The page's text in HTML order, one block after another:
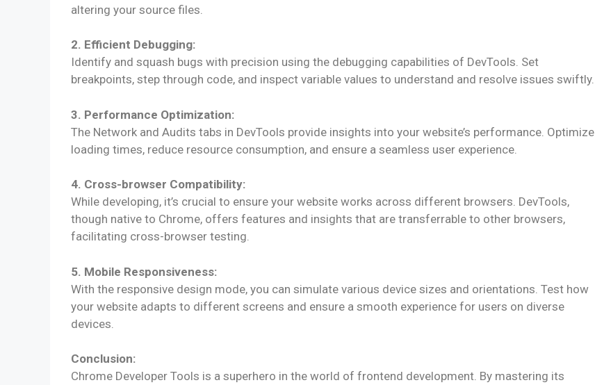
altering your source files.
2. Efficient Debugging:
Identify and squash bugs with precision using the debugging capabilities of DevTools. Set
breakpoints, step through code, and inspect variable values to understand and resolve issues swiftly.
3. Performance Optimization:
The Network and Audits tabs in DevTools provide insights into your website’s performance. Optimize
loading times, reduce resource consumption, and ensure a seamless user experience.
4. Cross-browser Compatibility:
While developing, it’s crucial to ensure your website works across different browsers. DevTools,
though native to Chrome, offers features and insights that are transferrable to other browsers,
facilitating cross-browser testing.
5. Mobile Responsiveness:
With the responsive design mode, you can simulate various device sizes and orientations. Test how
your website adapts to different screens and ensure a smooth experience for users on diverse
devices.
Conclusion:
Chrome Developer Tools is a superhero in the world of frontend development. By mastering its